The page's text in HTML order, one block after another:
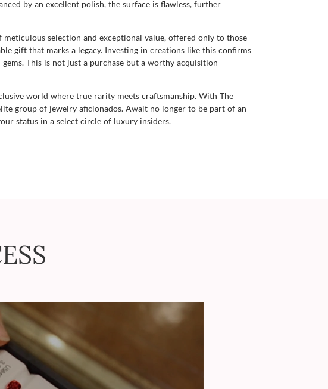
by an excellent polish, the surface is flawless, further
selection and exceptional value, offered only to those
gift that marks a legacy. Investing in creations like this confirms
This is not just a purchase but a worthy acquisition
world where true rarity meets craftsmanship. With The
group of jewelry aficionados. Await no longer to be part of an
status in a select circle of luxury insiders.